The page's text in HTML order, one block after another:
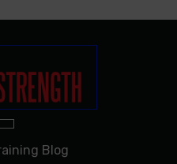
Blog